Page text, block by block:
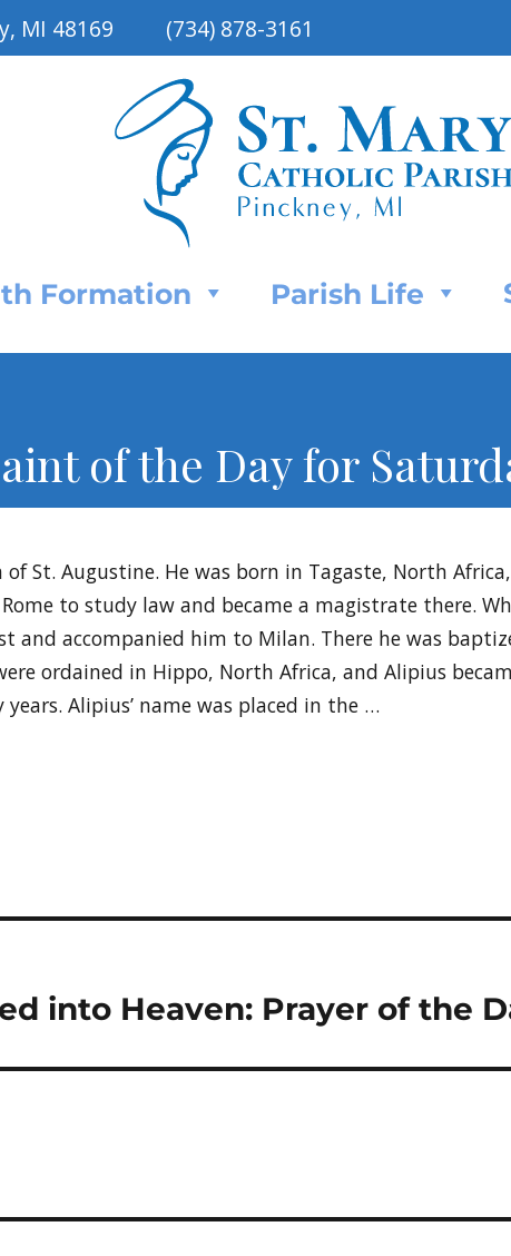
MI 48169 (734) 878-3161
Formation Parish Life
of the Day for
St. Augustine. He was born in Tagaste, North
to study law and became a magistrate there.
and accompanied him to Milan. There he was
ordained in Hippo, North Africa, and Alipius
Alipius’ name was placed in the …
into Heaven: Prayer of the